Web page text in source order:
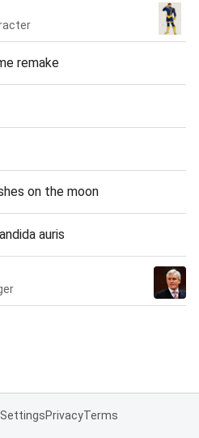
remake
on the moon
auris
SettingsPrivacyTerms